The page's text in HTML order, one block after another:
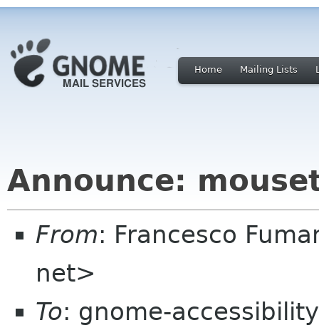
Home Mailing Lists
Announce:
From: Francesco
net>
To: gnome-